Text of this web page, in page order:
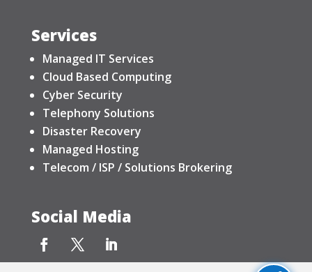
Services
Managed IT Services
Cloud Based Computing
Cyber Security
Telephony Solutions
Disaster Recovery
Managed Hosting
Telecom / ISP / Solutions Brokering
Social Media